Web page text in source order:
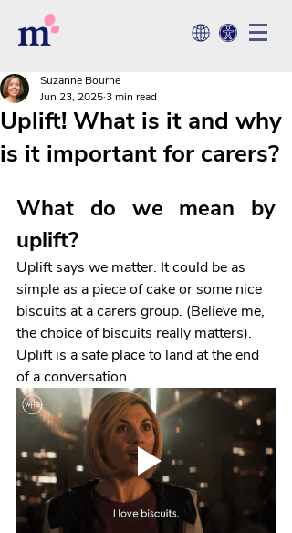
Uplift! What is it and why
is it important for carers?
Suzanne Bourne
Jun 23, 20253 min read
What do we mean by
uplift?
Uplift says we matter. It could be as
simple as a piece of cake or some nice
biscuits at a carers group. (Believe me,
the choice of biscuits really matters).
Uplift is a safe place to land at the end
of a conversation.